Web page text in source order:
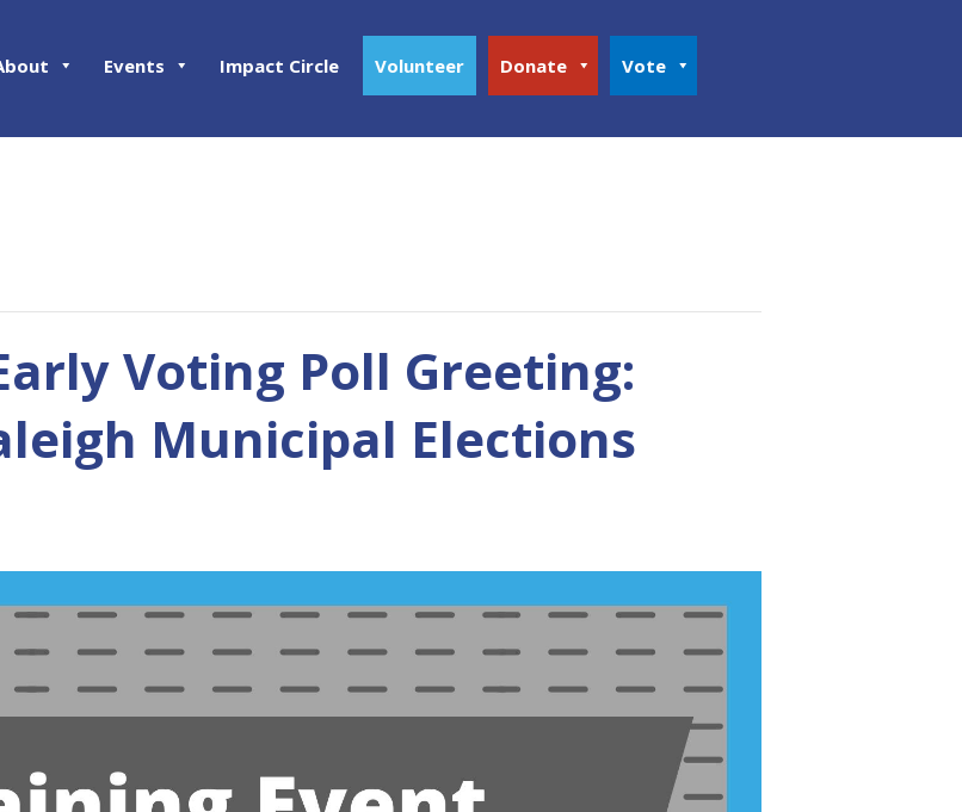
Events Impact Circle Volunteer Donate Vote
Voting Poll Greeting:
Municipal Elections